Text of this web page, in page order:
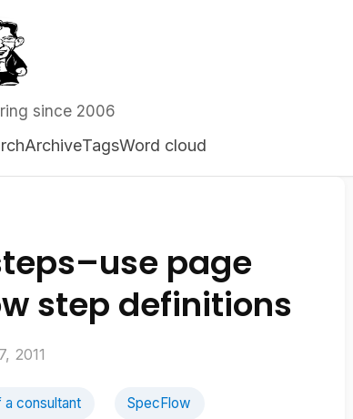
since 2006
ArchiveTagsWord cloud
page
step definitions
2011
a consultant SpecFlow